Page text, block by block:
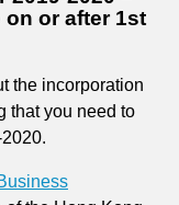
or after 1st
the incorporation
that you need to